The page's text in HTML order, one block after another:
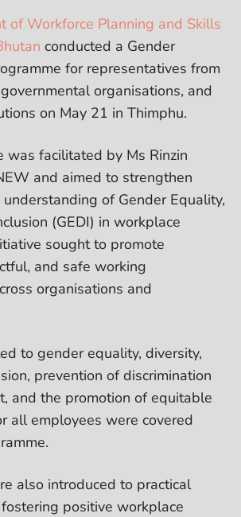
of Workforce Planning and Skills
conducted a Gender
for representatives from
organisations, and
on May 21 in Thimphu.
was facilitated by Ms Rinzin
and aimed to strengthen
of Gender Equality,
(GEDI) in workplace
sought to promote
and safe working
organisations and
to gender equality, diversity,
prevention of discrimination
and the promotion of equitable
all employees were covered
also introduced to practical
positive workplace